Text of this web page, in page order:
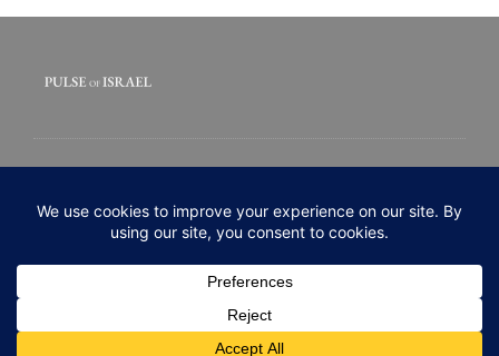
© 2020 All rights Reserved. Pulse of Israel